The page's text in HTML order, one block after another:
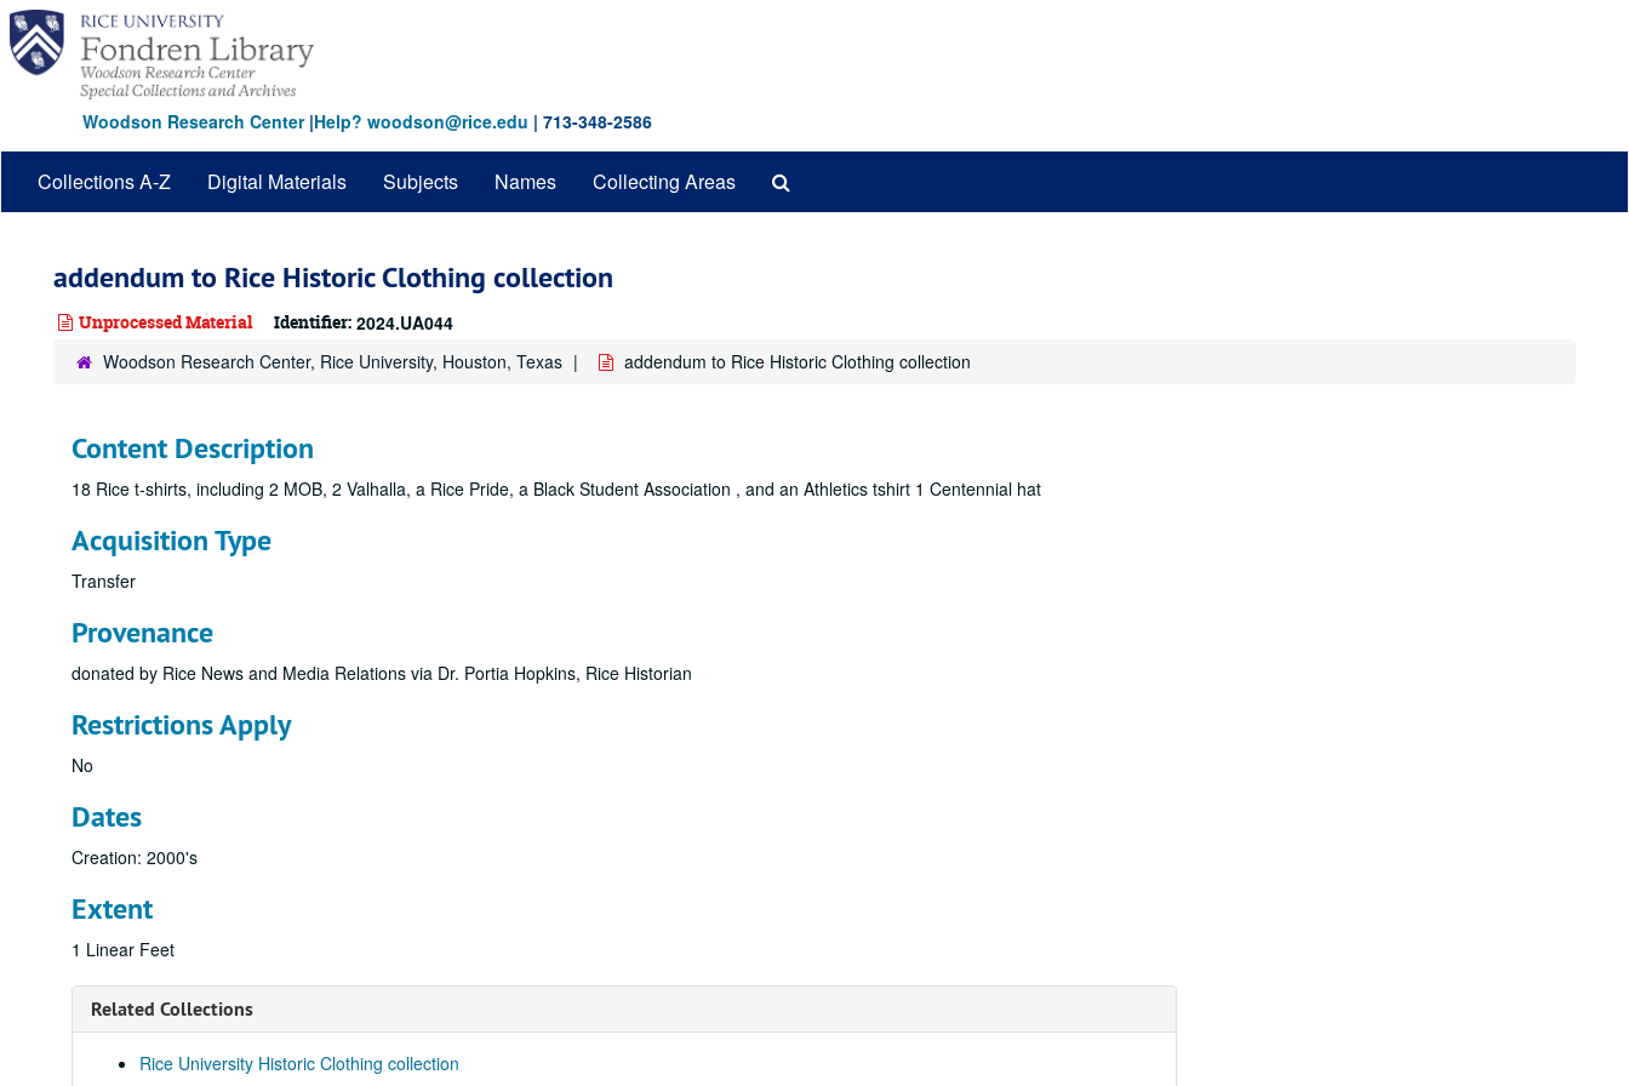
Skip
main
content
Woodson Research Center|Help? woodson@rice.edu | 713-348-2586
Collections A-Z Digital Materials Subjects Names Collecting Areas
addendum to Rice Historic Clothing collection
Unprocessed Material Identifier: 2024.UA044
Woodson Research Center, Rice University, Houston, Texas
addendum to Rice Historic Clothing collection
Content Description
18 Rice t-shirts, including 2 MOB, 2 Valhalla, a Rice Pride, a Black Student Association , and an Athletics tshirt 1 Centennial hat
Acquisition Type
Transfer
Provenance
donated by Rice News and Media Relations via Dr. Portia Hopkins, Rice Historian
Restrictions Apply
No
Dates
Creation: 2000's
Extent
1 Linear Feet
Related Collections
Rice University Historic Clothing collection